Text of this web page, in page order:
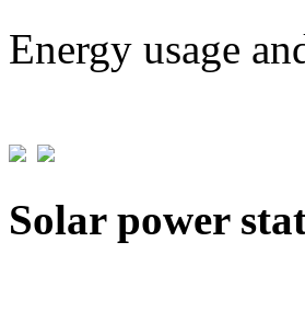
Energy usage
Solar power